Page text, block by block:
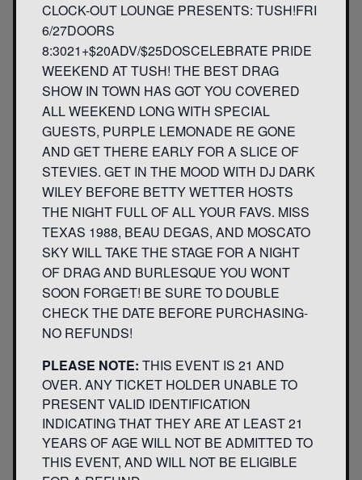
CLOCK-OUT LOUNGE PRESENTS: TUSH!FRI
6/27DOORS
8:3021+$20ADV/$25DOSCELEBRATE PRIDE
WEEKEND AT TUSH! THE BEST DRAG
SHOW IN TOWN HAS GOT YOU COVERED
ALL WEEKEND LONG WITH SPECIAL
GUESTS, PURPLE LEMONADE RE GONE
AND GET THERE EARLY FOR A SLICE OF
STEVIES. GET IN THE MOOD WITH DJ DARK
WILEY BEFORE BETTY WETTER HOSTS
THE NIGHT FULL OF ALL YOUR FAVS. MISS
TEXAS 1988, BEAU DEGAS, AND MOSCATO
SKY WILL TAKE THE STAGE FOR A NIGHT
OF DRAG AND BURLESQUE YOU WONT
SOON FORGET! ​BE SURE TO DOUBLE
CHECK THE DATE BEFORE PURCHASING-
NO REFUNDS!
PLEASE NOTE: THIS EVENT IS 21 AND
OVER. ANY TICKET HOLDER UNABLE TO
PRESENT VALID IDENTIFICATION
INDICATING THAT THEY ARE AT LEAST 21
YEARS OF AGE WILL NOT BE ADMITTED TO
THIS EVENT, AND WILL NOT BE ELIGIBLE